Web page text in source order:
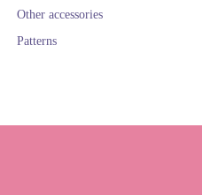
Other accessories
Patterns